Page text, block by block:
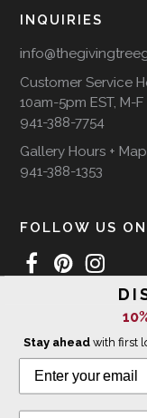
INQUIRIES
Customer Service
10am-5pm EST, M-F
941-388-7754
Gallery Hours + Map
941-388-1353
FOLLOW US ON
WE SHIP
Stay aheadwith first